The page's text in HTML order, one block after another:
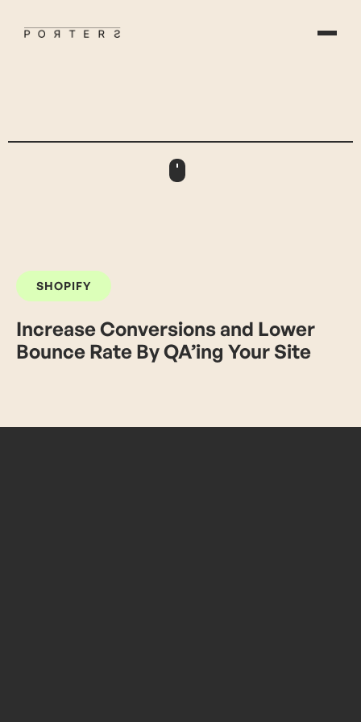
SHOPIFY
Increase Conversions and Lower
Bounce Rate By QA’ing Your Site